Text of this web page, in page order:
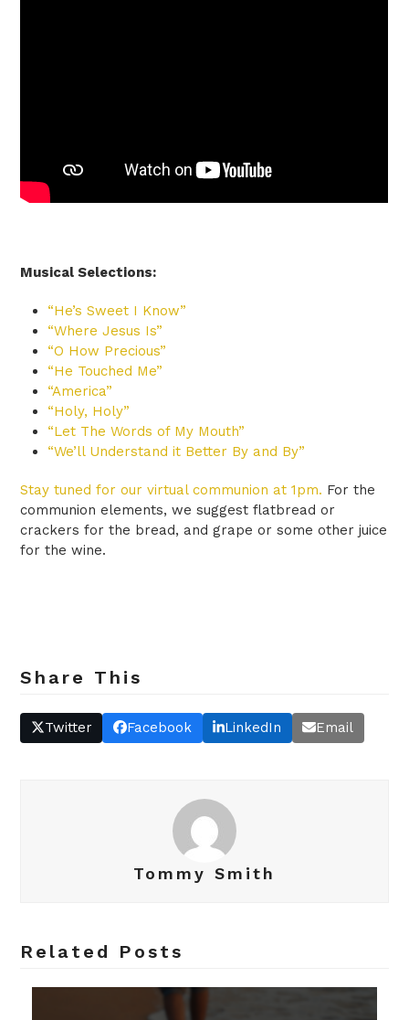
Musical Selections:
“He’s Sweet I Know”
“Where Jesus Is”
“O How Precious”
“He Touched Me”
“America”
“Holy, Holy”
“Let The Words of My Mouth”
“We’ll Understand it Better By and By”
Stay tuned for our virtual communion at 1pm. For the
communion elements, we suggest flatbread or
crackers for the bread, and grape or some other juice
for the wine.
Share This
Twitter Facebook LinkedIn Email
Tommy Smith
Related Posts